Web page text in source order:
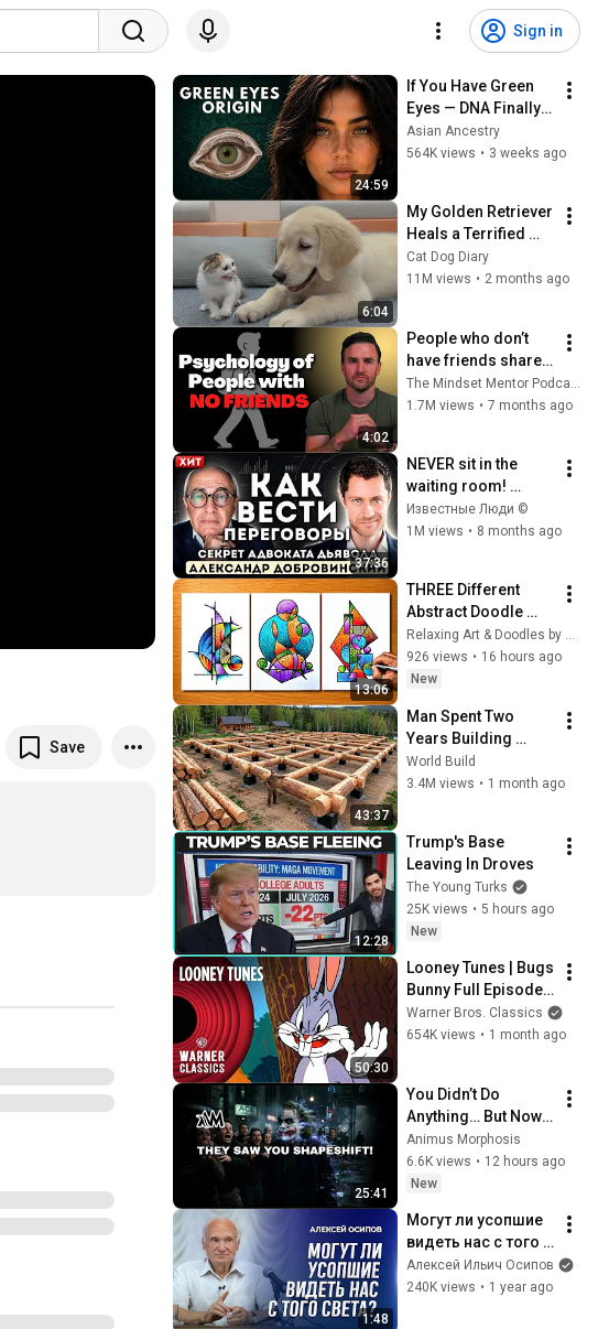
Sign in
Save
24:59
If You Have Green
Eyes — DNA Finally
Revealed Where
They Really Come
Asian Ancestry
564K views • 3 weeks ago
6:04
My Golden Retriever
Heals a Terrified
Rescue Kitten in
Just 3 Meetings!
Cat Dog Diary
11M views • 2 months ago
4:02
People who don’t
have friends share
these five
personality traits
1.7M views • 7 months ago
37:36
NEVER sit in the
waiting room!
Tough negotiation
rules from
Известные Люди ©
1M views • 8 months ago
13:06
THREE Different
Abstract Doodle
Painting Art / Easy
Drawing Step By
Relaxing Art & Doodles by Suraj
926 views • 16 hours ago
New
43:37
Man Spent Two
Years Building
HUGE Wooden
House for his
@bjornbrenton
World Build
3.4M views • 1 month ago
12:28
Trump's Base
Leaving In Droves
The Young Turks
25K views • 5 hours ago
New
50:30
Looney Tunes | Bugs
Bunny Full Episode
Compilation |
Warner Classics
Warner Bros. Classics
654K views • 1 month ago
25:41
You Didn’t Do
Anything… But Now
They Have
GOOSEBUMPS 😱
(It’s Your Power)
Animus Morphosis
6.6K views • 12 hours ago
New
1:48
Могут ли усопшие
видеть нас с того
света? / А.И.
Осипов
Алексей Ильич Осипов
240K views • 1 year ago